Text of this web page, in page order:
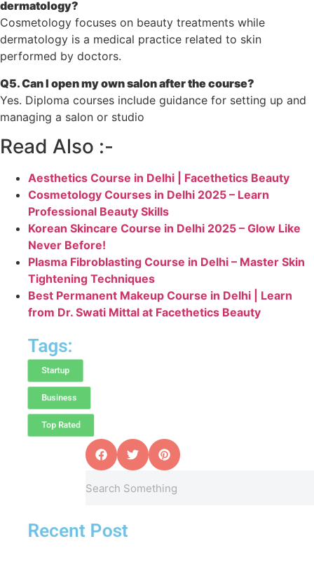
dermatology?
Cosmetology focuses on beauty treatments while
dermatology is a medical practice related to skin
performed by doctors.
Q5. Can I open my own salon after the course?
Yes. Diploma courses include guidance for setting up and
managing a salon or studio
Read Also :-
Aesthetics Course in Delhi | Facethetics Beauty
Cosmetology Courses in Delhi 2025 – Learn
Professional Beauty Skills
Korean Skincare Course in Delhi 2025 – Glow Like
Never Before!
Plasma Fibroblasting Course in Delhi – Master Skin
Tightening Techniques
Best Permanent Makeup Course in Delhi | Learn
from Dr. Swati Mittal at Facethetics Beauty
Tags:
Startup
Business
Top Rated
Recent Post